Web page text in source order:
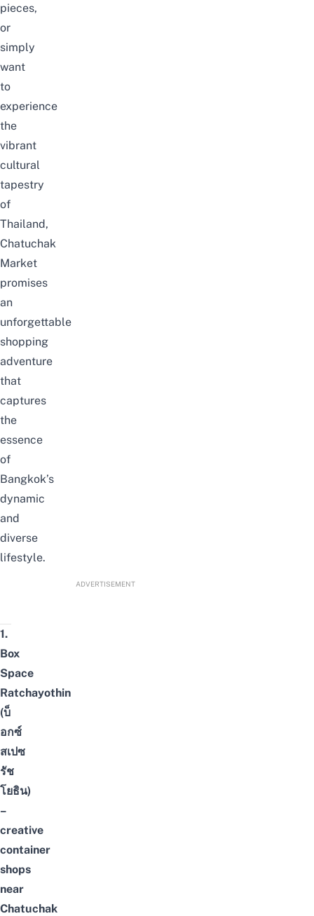
pieces,
or
simply
want
to
experience
the
vibrant
cultural
tapestry
of
Thailand,
Chatuchak
Market
promises
an
unforgettable
shopping
adventure
that
captures
the
essence
of
Bangkok’s
dynamic
and
diverse
lifestyle.
ADVERTISEMENT
1.
Box
Space
Ratchayothin
(บ็
อกซ์
สเปซ
รัช
โยธิน)
–
creative
container
shops
near
Chatuchak